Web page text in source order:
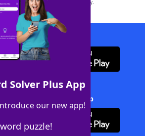
Solver Plus App
our new app!
puzzle!
is for informational purposes only.
WordFinder App
Crossword Solver + App